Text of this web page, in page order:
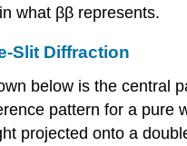
what ββ represents.
Slit Diffraction
below is the central
pattern for a pure
projected onto a